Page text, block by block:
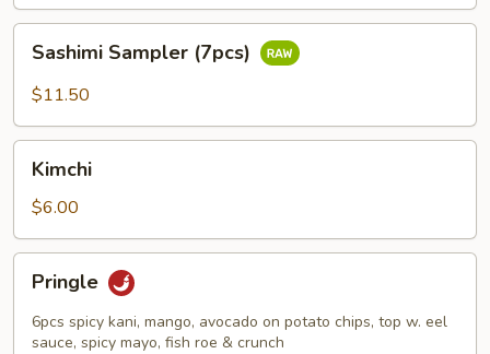
Sampler
(7pcs)
Sashimi Sampler (7pcs)
$11.50
Kimchi
$6.00
Pringle
6pcs spicy kani, mango, avocado on potato chips, top w. eel
sauce, spicy mayo, fish roe & crunch